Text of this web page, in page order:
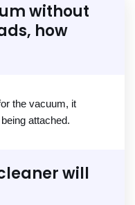
without
how
the vacuum, it
attached.
will